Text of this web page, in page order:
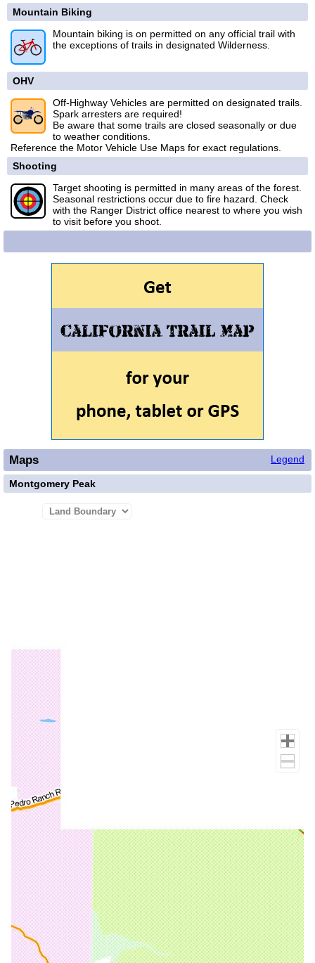
Mountain Biking
Mountain biking is on permitted on any official trail with
the exceptions of trails in designated Wilderness.
OHV
Off-Highway Vehicles are permitted on designated trails.
Spark arresters are required!
Be aware that some trails are closed seasonally or due
to weather conditions.
Reference the Motor Vehicle Use Maps for exact regulations.
Shooting
Target shooting is permitted in many areas of the forest.
Seasonal restrictions occur due to fire hazard. Check
with the Ranger District office nearest to where you wish
to visit before you shoot.
Legend
Maps
Montgomery Peak